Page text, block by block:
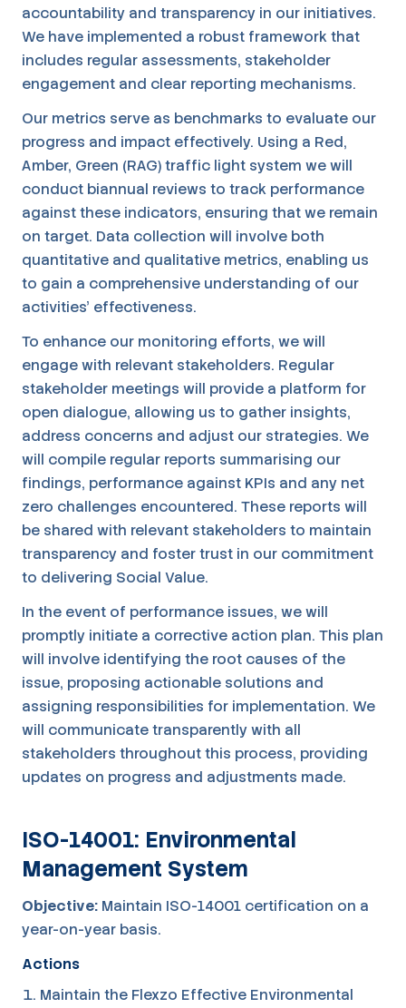
accountability and transparency in our initiatives.
We have implemented a robust framework that
includes regular assessments, stakeholder
engagement and clear reporting mechanisms.
Our metrics serve as benchmarks to evaluate our
progress and impact effectively. Using a Red,
Amber, Green (RAG) traffic light system we will
conduct biannual reviews to track performance
against these indicators, ensuring that we remain
on target. Data collection will involve both
quantitative and qualitative metrics, enabling us
to gain a comprehensive understanding of our
activities' effectiveness.
To enhance our monitoring efforts, we will
engage with relevant stakeholders. Regular
stakeholder meetings will provide a platform for
open dialogue, allowing us to gather insights,
address concerns and adjust our strategies. We
will compile regular reports summarising our
findings, performance against KPIs and any net
zero challenges encountered. These reports will
be shared with relevant stakeholders to maintain
transparency and foster trust in our commitment
to delivering Social Value.
In the event of performance issues, we will
promptly initiate a corrective action plan. This plan
will involve identifying the root causes of the
issue, proposing actionable solutions and
assigning responsibilities for implementation. We
will communicate transparently with all
stakeholders throughout this process, providing
updates on progress and adjustments made.
ISO-14001: Environmental
Management System
Objective: Maintain ISO-14001 certification on a
year-on-year basis.
Actions
Maintain the Flexzo Effective Environmental